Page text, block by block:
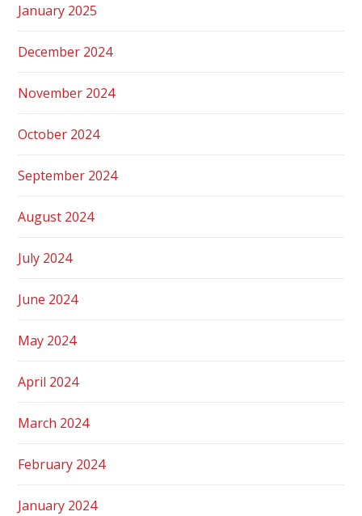
January 2025
December 2024
November 2024
October 2024
September 2024
August 2024
July 2024
June 2024
May 2024
April 2024
March 2024
February 2024
January 2024